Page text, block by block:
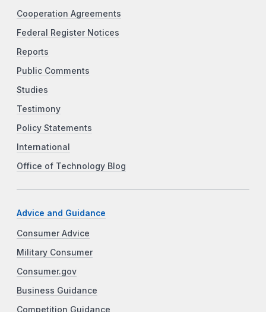
Cooperation Agreements
Federal Register Notices
Reports
Public Comments
Studies
Testimony
Policy Statements
International
Office of Technology Blog
Advice and Guidance
Consumer Advice
Military Consumer
Consumer.gov
Business Guidance
Competition Guidance